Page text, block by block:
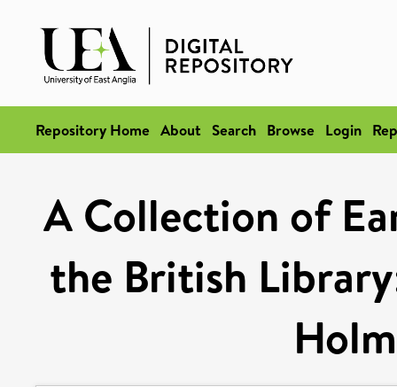
Repository Home About Search Browse Login
A Collection of
the British